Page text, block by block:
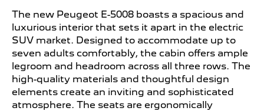
The new Peugeot E-5008 boasts a spacious and
luxurious interior that sets it apart in the electric
SUV market. Designed to accommodate up to
seven adults comfortably, the cabin offers ample
legroom and headroom across all three rows. The
high-quality materials and thoughtful design
elements create an inviting and sophisticated
atmosphere. The seats are ergonomically